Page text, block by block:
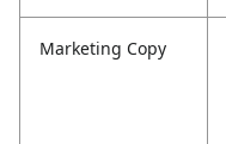
Marketing Copy